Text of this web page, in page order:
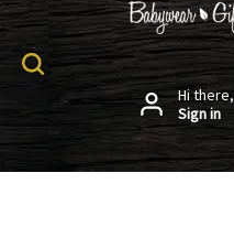
Hi there,
Sign in